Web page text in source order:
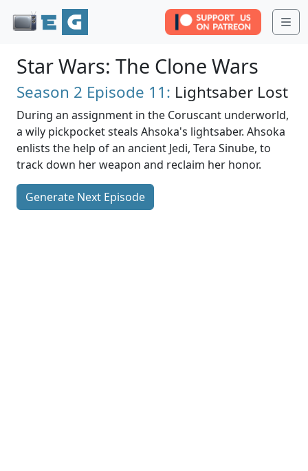
Star Wars: The Clone Wars
Season 2 Episode 11: Lightsaber Lost
During an assignment in the Coruscant underworld,
a wily pickpocket steals Ahsoka's lightsaber. Ahsoka
enlists the help of an ancient Jedi, Tera Sinube, to
track down her weapon and reclaim her honor.
Generate Next Episode